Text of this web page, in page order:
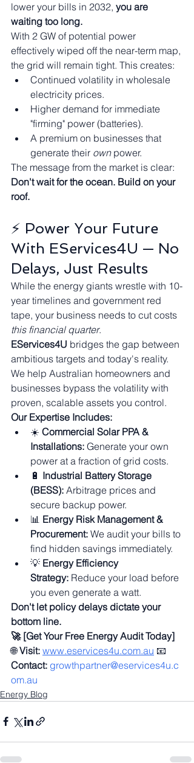
lower your bills in 2032, you are
waiting too long.
With 2 GW of potential power
effectively wiped off the near-term map,
the grid will remain tight. This creates:
Continued volatility in wholesale
electricity prices.
Higher demand for immediate
"firming" power (batteries).
A premium on businesses that
generate their own power.
The message from the market is clear:
Don't wait for the ocean. Build on your
roof.
⚡ Power Your Future
With EServices4U — No
Delays, Just Results
While the energy giants wrestle with 10-
year timelines and government red
tape, your business needs to cut costs
this financial quarter.
EServices4U bridges the gap between
ambitious targets and today's reality.
We help Australian homeowners and
businesses bypass the volatility with
proven, scalable assets you control.
Our Expertise Includes:
☀️ Commercial Solar PPA &
Installations: Generate your own
power at a fraction of grid costs.
🔋 Industrial Battery Storage
(BESS): Arbitrage prices and
secure backup power.
📊 Energy Risk Management &
Procurement: We audit your bills to
find hidden savings immediately.
💡 Energy Efficiency
Strategy: Reduce your load before
you even generate a watt.
Don't let policy delays dictate your
bottom line.
🚀 [Get Your Free Energy Audit Today]
🌐 Visit: www.eservices4u.com.au 📧
Contact: growthpartner@eservices4u.c
om.au
Energy Blog